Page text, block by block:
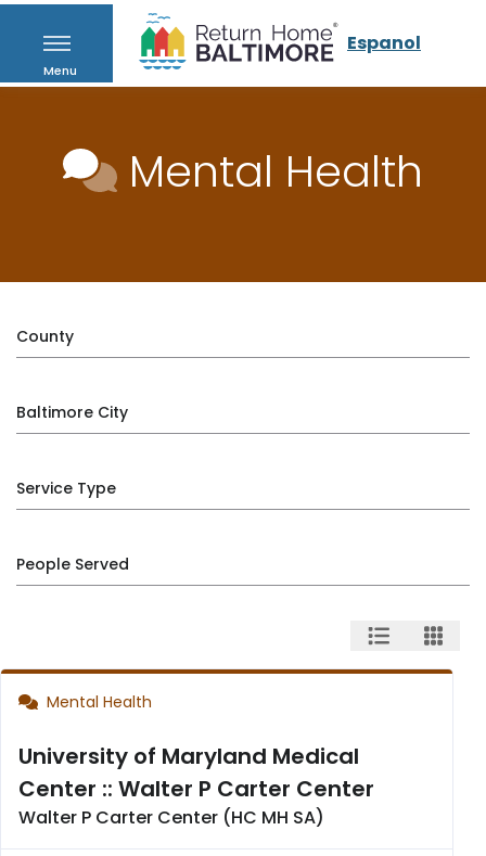
Menu
Espanol
Mental Health
County
Baltimore City
Service Type
People Served
Mental Health
University of Maryland Medical
Center :: Walter P Carter Center
Walter P Carter Center (HC MH SA)